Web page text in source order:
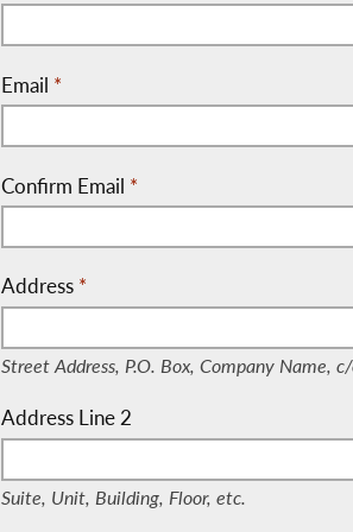
Email *
Confirm Email *
Address
(Street Address, P.O. Box, Company
*
Street Address, P.O. Box, Company Name,
Address Line 2
(Suite, Unit, Building, Floor, etc.)
Suite, Unit, Building, Floor, etc.